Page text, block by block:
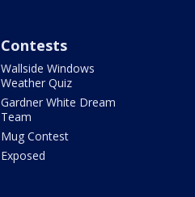
Contests
Wallside Windows
Weather Quiz
Gardner White Dream
Team
Mug Contest
Exposed